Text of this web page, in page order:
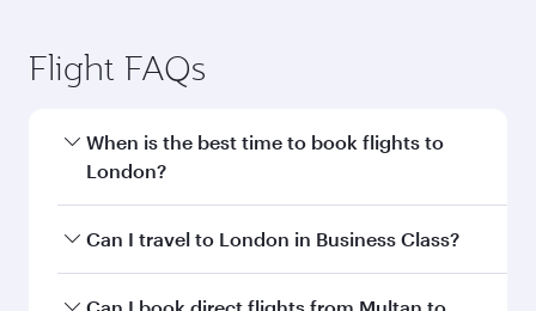
Flight FAQs
When is the best time to book flights to
London?
Book your flight to London early to enjoy the
Can I travel to London in Business Class?
Yes, you can travel to London in Business Class